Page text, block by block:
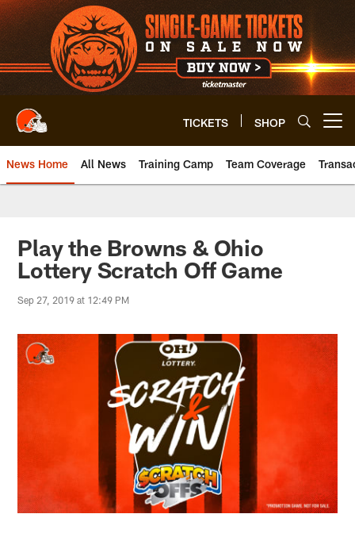
Skip
to
main
content
TICKETS SHOP
News Home All News Training Camp Team Coverage
Play the Browns & Ohio
Lottery Scratch Off Game
Sep 27, 2019 at 12:49 PM